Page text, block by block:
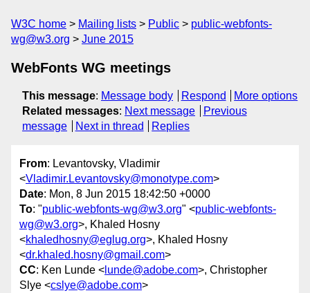
W3C home Mailing lists Public
public-webfonts-
wg@w3.org
June 2015
WebFonts WG meetings
This message: Message body Respond
More options
Related messages: Next message
Previous
message
Next in thread Replies
From: Levantovsky, Vladimir
<Vladimir.Levantovsky@monotype.com>
Date: Mon, 8 Jun 2015 18:42:50 +0000
To: "public-webfonts-wg@w3.org" <public-webfonts-
wg@w3.org>, Khaled Hosny
<khaledhosny@eglug.org>, Khaled Hosny
<dr.khaled.hosny@gmail.com>
CC: Ken Lunde < lunde@adobe.com>, Christopher
Slye <cslye@adobe.com>